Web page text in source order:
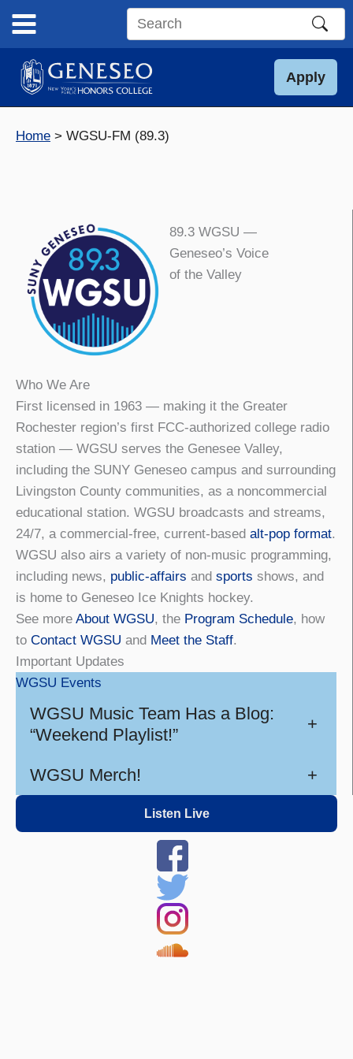
content
Search
site
Apply
Home WGSU-FM (89.3)
89.3 WGSU —
Geneseo’s Voice
of the Valley
Who We Are
First licensed in 1963 — making it the Greater
Rochester region’s first FCC-authorized college radio
station — WGSU serves the Genesee Valley,
including the SUNY Geneseo campus and surrounding
Livingston County communities, as a noncommercial
educational station. WGSU broadcasts and streams,
24/7, a commercial-free, current-based alt-pop format.
WGSU also airs a variety of non-music programming,
including news, public-affairs and sports shows, and
is home to Geneseo Ice Knights hockey.
See more About WGSU, the Program Schedule, how
to Contact WGSU and Meet the Staff.
Important Updates
WGSU Events
WGSU Music Team Has a Blog:
“Weekend Playlist!”
+
WGSU Merch! +
Listen Live